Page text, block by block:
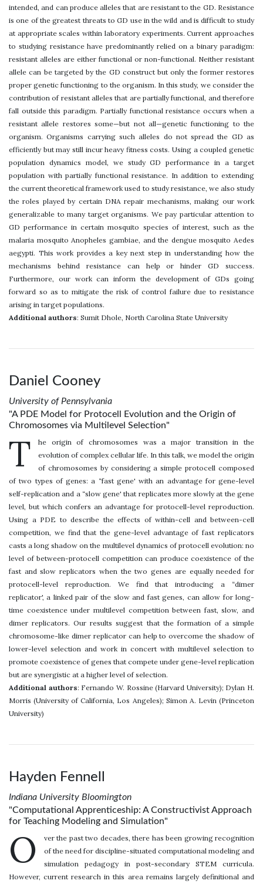
intended, and can produce alleles that are resistant to the GD. Resistance
is one of the greatest threats to GD use in the wild and is difficult to study
at appropriate scales within laboratory experiments. Current approaches
to studying resistance have predominantly relied on a binary paradigm:
resistant alleles are either functional or non-functional. Neither resistant
allele can be targeted by the GD construct but only the former restores
proper genetic functioning to the organism. In this study, we consider the
contribution of resistant alleles that are partially functional, and therefore
fall outside this paradigm. Partially functional resistance occurs when a
resistant allele restores some—but not all—genetic functioning to the
organism. Organisms carrying such alleles do not spread the GD as
efficiently but may still incur heavy fitness costs. Using a coupled genetic
population dynamics model, we study GD performance in a target
population with partially functional resistance. In addition to extending
the current theoretical framework used to study resistance, we also study
the roles played by certain DNA repair mechanisms, making our work
generalizable to many target organisms. We pay particular attention to
GD performance in certain mosquito species of interest, such as the
malaria mosquito Anopheles gambiae, and the dengue mosquito Aedes
aegypti. This work provides a key next step in understanding how the
mechanisms behind resistance can help or hinder GD success.
Furthermore, our work can inform the development of GDs going
forward so as to mitigate the risk of control failure due to resistance
arising in target populations.
Additional authors: Sumit Dhole, North Carolina State University
Daniel Cooney
University of Pennsylvania
"A PDE Model for Protocell Evolution and the Origin of
Chromosomes via Multilevel Selection"
T
he origin of chromosomes was a major transition in the
evolution of complex cellular life. In this talk, we model the origin
of chromosomes by considering a simple protocell composed
of two types of genes: a “fast gene' with an advantage for gene-level
self-replication and a “slow gene' that replicates more slowly at the gene
level, but which confers an advantage for protocell-level reproduction.
Using a PDE to describe the effects of within-cell and between-cell
competition, we find that the gene-level advantage of fast replicators
casts a long shadow on the multilevel dynamics of protocell evolution: no
level of between-protocell competition can produce coexistence of the
fast and slow replicators when the two genes are equally needed for
protocell-level reproduction. We find that introducing a “dimer
replicator', a linked pair of the slow and fast genes, can allow for long-
time coexistence under multilevel competition between fast, slow, and
dimer replicators. Our results suggest that the formation of a simple
chromosome-like dimer replicator can help to overcome the shadow of
lower-level selection and work in concert with multilevel selection to
promote coexistence of genes that compete under gene-level replication
but are synergistic at a higher level of selection.
Additional authors: Fernando W. Rossine (Harvard University); Dylan H.
Morris (University of California, Los Angeles); Simon A. Levin (Princeton
University)
Hayden Fennell
Indiana University Bloomington
"Computational Apprenticeship: A Constructivist Approach
for Teaching Modeling and Simulation"
O
ver the past two decades, there has been growing recognition
of the need for discipline-situated computational modeling and
simulation pedagogy in post-secondary STEM curricula.
However, current research in this area remains largely definitional and